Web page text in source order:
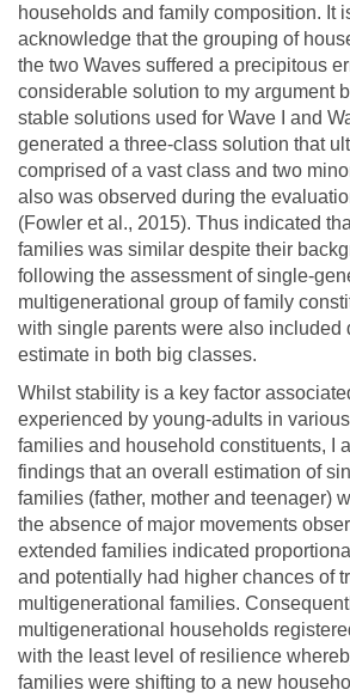
households and family composition. It
acknowledge that the grouping of
the two Waves suffered a precipitous
considerable solution to my argument
stable solutions used for Wave I and
generated a three-class solution that
comprised of a vast class and two
also was observed during the
(Fowler et al., 2015). Thus indicated
families was similar despite their
following the assessment of single-
multigenerational group of family
with single parents were also included
estimate in both big classes.
Whilst stability is a key factor
experienced by young-adults in
families and household constituents, I
findings that an overall estimation of
families (father, mother and teenager)
the absence of major movements
extended families indicated
and potentially had higher chances of
multigenerational families.
multigenerational households
with the least level of resilience
families were shifting to a new